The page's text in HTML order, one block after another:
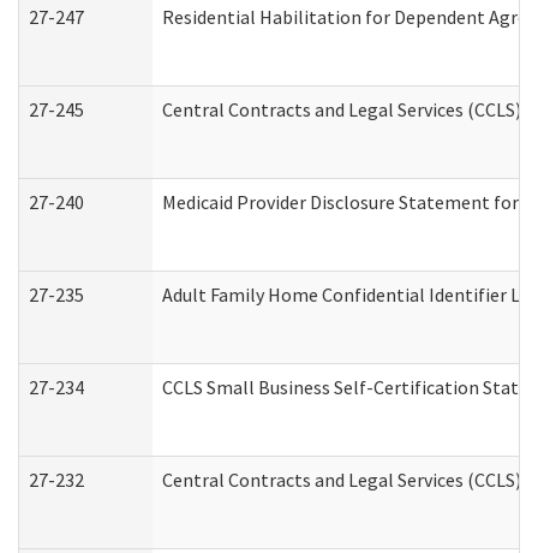
27-247 Residential Habilitation for Dependent
27-245 Central Contracts and Legal Services (CCLS)
27-240 Medicaid Provider Disclosure Statement for
27-235 Adult Family Home Confidential Identifier
27-234 CCLS Small Business Self-Certification
27-232 Central Contracts and Legal Services